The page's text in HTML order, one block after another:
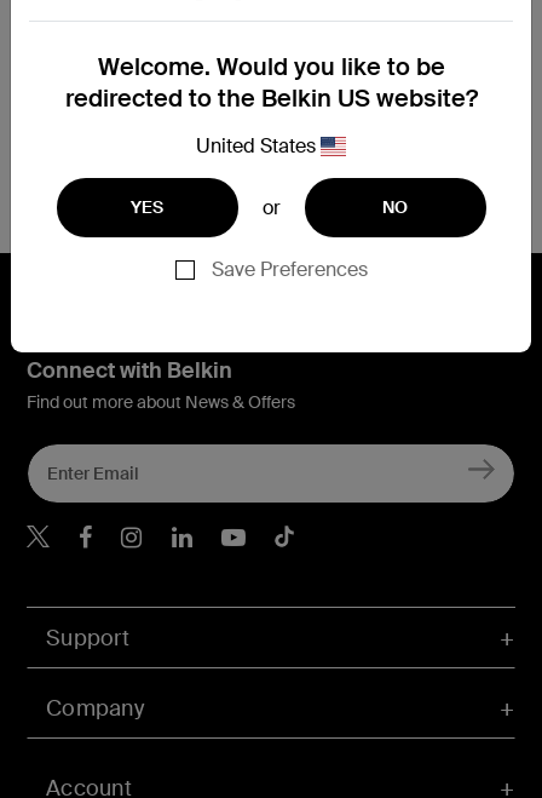
Welcome. Would you like to be
redirected to the Belkin US website?
United States
YES or NO
Save Preferences
Account
Support
Company
Connect with Belkin
Find out more about News & Offers
Belkin X
Belkin Facebook
Belkin Instagram
Belkin LInkedIn
Belkin Youtube
Belkin TikTok